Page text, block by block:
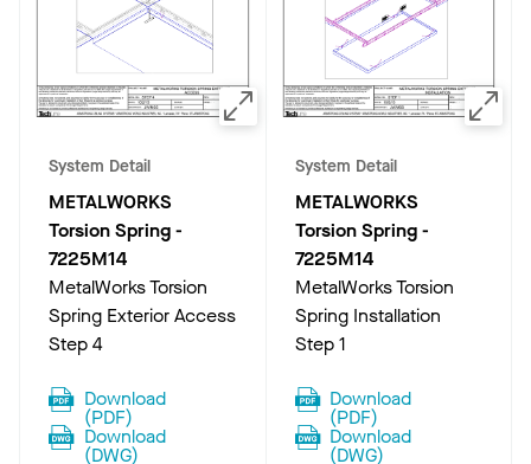
System Detail
METALWORKS
Torsion Spring-
7225M14
MetalWorks Torsion
Spring Exterior Access
Step 4
Download
(PDF)
Download
(DWG)
System Detail
METALWORKS
Torsion Spring-
7225M14
MetalWorks Torsion
Spring Installation
Step 1
Download
(PDF)
Download
(DWG)